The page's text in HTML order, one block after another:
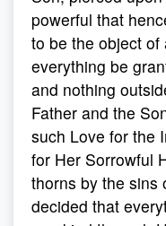
powerful that
to be the object
everything be
and nothing
Father and the
such Love for the
for Her Sorrowful
thorns by the sins
decided that